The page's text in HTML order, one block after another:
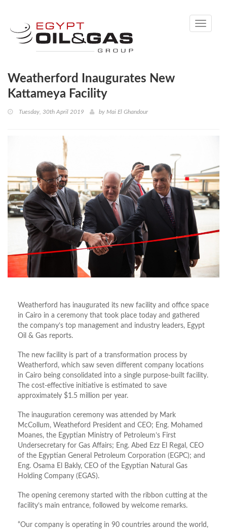
Toggle
Weatherford Inaugurates New
Kattameya Facility
Tuesday, 30th April 2019 by Mai El Ghandour
Weatherford has inaugurated its new facility and office space
in Cairo in a ceremony that took place today and gathered
the company’s top management and industry leaders, Egypt
Oil & Gas reports.
The new facility is part of a transformation process by
Weatherford, which saw seven different company locations
in Cairo being consolidated into a single purpose-built facility.
The cost-effective initiative is estimated to save
approximately $1.5 million per year.
The inauguration ceremony was attended by Mark
McCollum, Weatheford President and CEO; Eng. Mohamed
Moanes, the Egyptian Ministry of Petroleum’s First
Undersecretary for Gas Affairs; Eng. Abed Ezz El Regal, CEO
of the Egyptian General Petroleum Corporation (EGPC); and
Eng. Osama El Bakly, CEO of the Egyptian Natural Gas
Holding Company (EGAS).
The opening ceremony started with the ribbon cutting at the
facility’s main entrance, followed by welcome remarks.
“Our company is operating in 90 countries around the world,